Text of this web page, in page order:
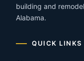
building and
Alabama.
QUICK LINKS